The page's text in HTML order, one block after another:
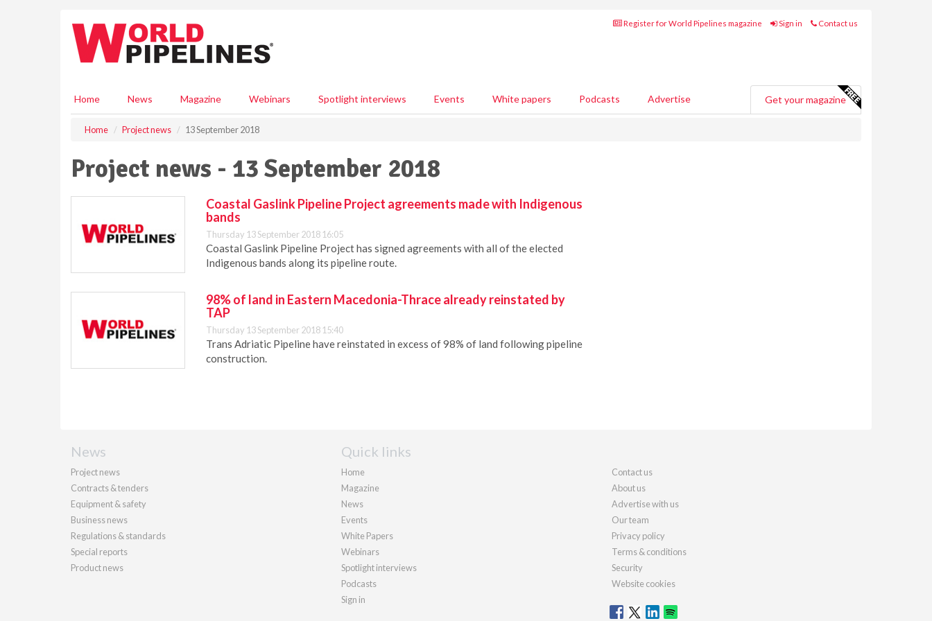
Register for World Pipelines magazine Sign in Contact us
Home News Magazine Webinars Spotlight interviews Events White papers Podcasts Advertise Get your magazine
Home Project news 13 September 2018
Project news - 13 September 2018
Coastal Gaslink Pipeline Project agreements made with Indigenous
bands
Thursday 13 September 2018 16:05
Coastal Gaslink Pipeline Project has signed agreements with all of the elected
Indigenous bands along its pipeline route.
98% of land in Eastern Macedonia-Thrace already reinstated by
TAP
Thursday 13 September 2018 15:40
Trans Adriatic Pipeline have reinstated in excess of 98% of land following pipeline
construction.
News
Project news
Contracts & tenders
Equipment & safety
Business news
Regulations & standards
Special reports
Product news
Quick links
Home
Magazine
News
Events
White Papers
Webinars
Spotlight interviews
Podcasts
Sign in
Contact us
About us
Advertise with us
Our team
Privacy policy
Terms & conditions
Security
Website cookies